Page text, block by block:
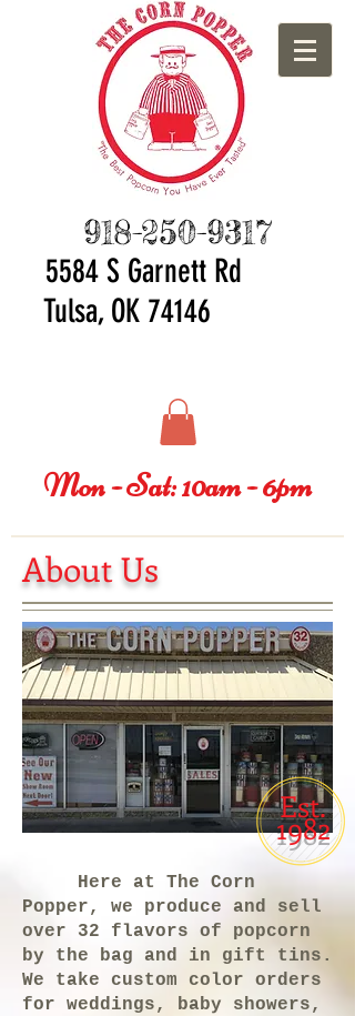
918-250-9317
5584 S Garnett Rd
Tulsa, OK 74146
Mon - Sat: 10am - 6pm
About Us
Est.
1982
Here at The Corn
Popper, we produce and sell
over 32 flavors of popcorn
by the bag and in gift tins.
We take custom color orders
for weddings, baby showers,